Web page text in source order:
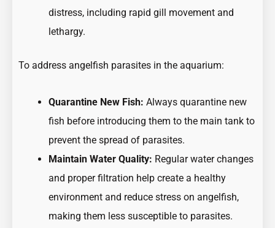
distress, including rapid gill movement and
lethargy.
To address angelfish parasites in the aquarium:
Quarantine New Fish: Always quarantine new
fish before introducing them to the main tank to
prevent the spread of parasites.
Maintain Water Quality: Regular water changes
and proper filtration help create a healthy
environment and reduce stress on angelfish,
making them less susceptible to parasites.